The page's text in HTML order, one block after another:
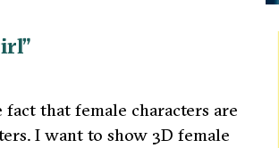
that female characters are
I want to show 3D female